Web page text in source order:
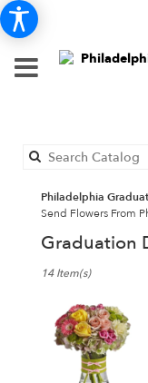
Philadelphia
Send Flowers From
Graduation
Florists
Philadelphia,
Flower
14 Item(s)